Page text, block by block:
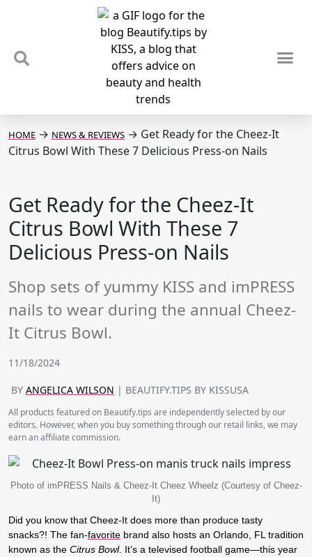
HOME → NEWS & REVIEWS → Get Ready for the Cheez-It
Citrus Bowl With These 7 Delicious Press-on Nails
Get Ready for the Cheez-It
Citrus Bowl With These 7
Delicious Press-on Nails
Shop sets of yummy KISS and imPRESS
nails to wear during the annual Cheez-
It Citrus Bowl.
11/18/2024
BY ANGELICA WILSON | BEAUTIFY.TIPS BY KISSUSA
All products featured on Beautify.tips are independently selected by our
editors. However, when you buy something through our retail links, we may
earn an affiliate commission.
Photo of imPRESS Nails & Cheez-It Cheez Wheelz (Courtesy of Cheez-
It)
Did you know that Cheez-It does more than produce tasty
snacks?! The fan-favorite brand also hosts an Orlando, FL tradition
known as the Citrus Bowl. It’s a televised football game—this year